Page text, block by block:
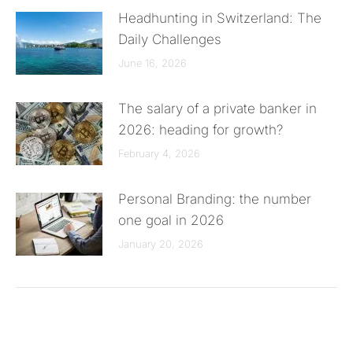
Headhunting in Switzerland: The
Daily Challenges
June 16, 2026
The salary of a private banker in
2026: heading for growth?
February 4, 2026
Personal Branding: the number
one goal in 2026
January 20, 2026